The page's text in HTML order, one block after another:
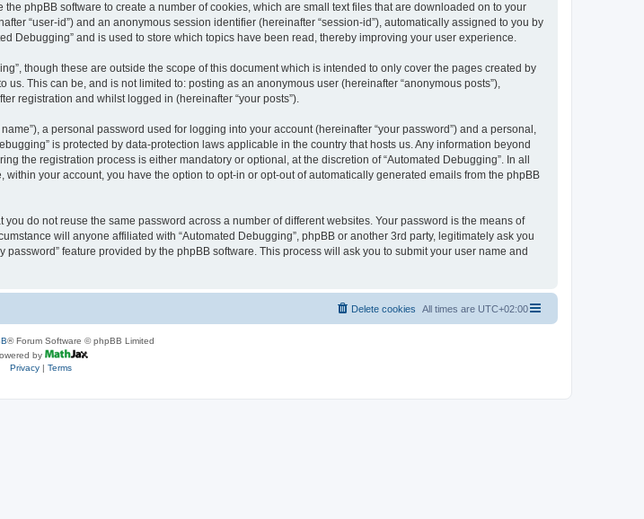
phpBB software to create a number of cookies, which are small text files that are downloaded on to your
“user-id”) and an anonymous session identifier (hereinafter “session-id”), automatically assigned to you by
Debugging” and is used to store which topics have been read, thereby improving your user experience.
though these are outside the scope of this document which is intended to only cover the pages created by
This can be, and is not limited to: posting as an anonymous user (hereinafter “anonymous posts”),
registration and whilst logged in (hereinafter “your posts”).
a personal password used for logging into your account (hereinafter “your password”) and a personal,
is protected by data-protection laws applicable in the country that hosts us. Any information beyond
the registration process is either mandatory or optional, at the discretion of “Automated Debugging”. In all
your account, you have the option to opt-in or opt-out of automatically generated emails from the phpBB
do not reuse the same password across a number of different websites. Your password is the means of
will anyone affiliated with “Automated Debugging”, phpBB or another 3rd party, legitimately ask you
feature provided by the phpBB software. This process will ask you to submit your user name and
All times are UTC+02:00
Delete cookies
® Forum Software © phpBB Limited
by
Privacy| Terms